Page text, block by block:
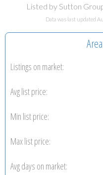
Listed by Sutton
Data was last updated
Listings on market:
Avg list price:
Min list price:
Max list price:
Avg days on market: